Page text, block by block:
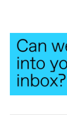
o
e
r
d
I
n